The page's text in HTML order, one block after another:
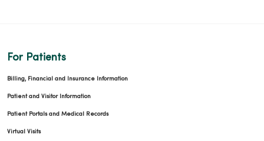
For Patients
Billing, Financial and Insurance Information
Patient and Visitor Information
Patient Portals and Medical Records
Virtual Visits